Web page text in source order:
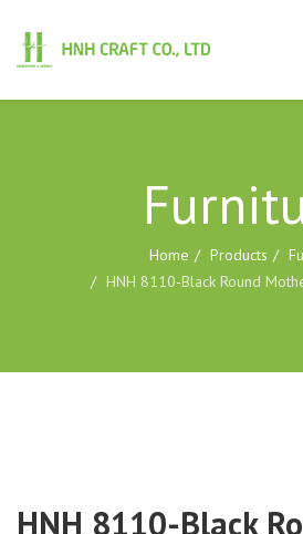
Home Products
HNH 8110-Black Round
HNH 8110-Black